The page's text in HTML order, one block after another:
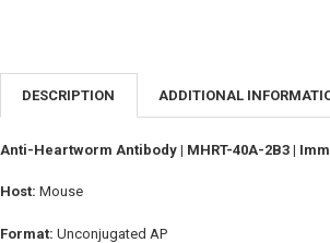
DESCRIPTION ADDITIONAL
Anti-Heartworm Antibody | MHRT-40A-2B3 |
Host: Mouse
Format: Unconjugated AP